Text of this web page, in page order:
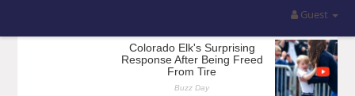
Guest